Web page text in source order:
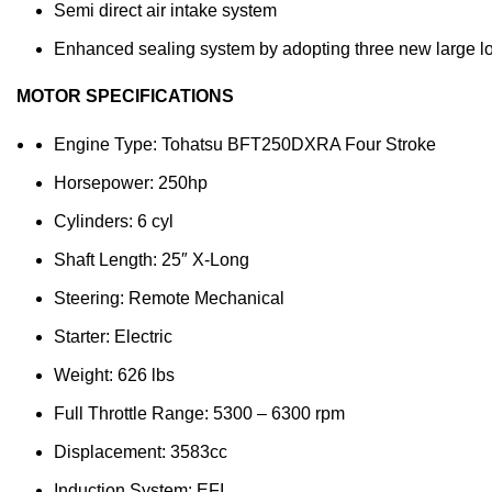
Semi direct air intake system
Enhanced sealing system by adopting three new large
MOTOR SPECIFICATIONS
Engine Type: Tohatsu BFT250DXRA Four Stroke
Horsepower: 250hp
Cylinders: 6 cyl
Shaft Length: 25″ X-Long
Steering: Remote Mechanical
Starter: Electric
Weight: 626 lbs
Full Throttle Range: 5300 – 6300 rpm
Displacement: 3583cc